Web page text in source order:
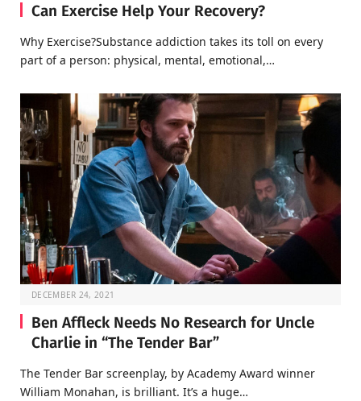
Can Exercise Help Your Recovery?
Why Exercise?Substance addiction takes its toll on every
part of a person: physical, mental, emotional,…
DECEMBER 24, 2021
Ben Affleck Needs No Research for Uncle
Charlie in “The Tender Bar”
The Tender Bar screenplay, by Academy Award winner
William Monahan, is brilliant. It’s a huge…